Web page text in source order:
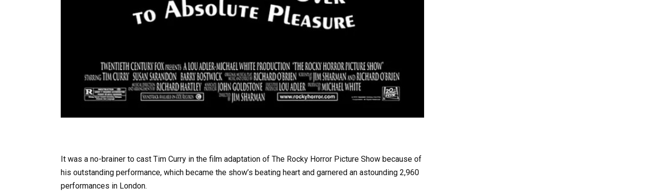
It was a no-brainer to cast Tim Curry in the film adaptation of The Rocky Horror Picture Show because of
his outstanding performance, which became the show’s beating heart and garnered an astounding 2,960
performances in London.